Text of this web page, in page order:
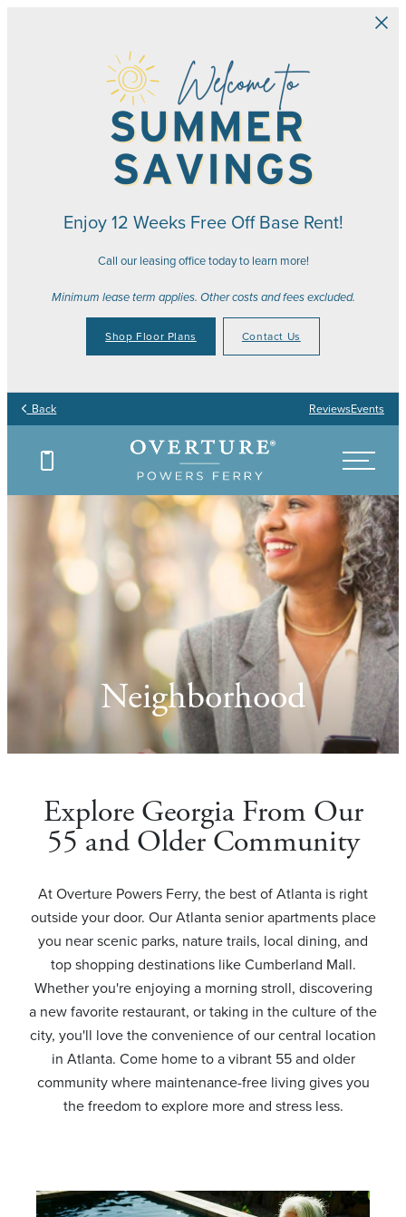
Enjoy 12 Weeks Free Off Base Rent!
Call our leasing office today to learn more!
Minimum lease term applies. Other costs and fees excluded.
Shop Floor Plans Contact Us
Back ReviewsEvents
Neighborhood
Explore Georgia From Our
55 and Older Community
At Overture Powers Ferry, the best of Atlanta is right
outside your door. Our Atlanta senior apartments place
you near scenic parks, nature trails, local dining, and
top shopping destinations like Cumberland Mall.
Whether you're enjoying a morning stroll, discovering
a new favorite restaurant, or taking in the culture of the
city, you'll love the convenience of our central location
in Atlanta. Come home to a vibrant 55 and older
community where maintenance-free living gives you
the freedom to explore more and stress less.